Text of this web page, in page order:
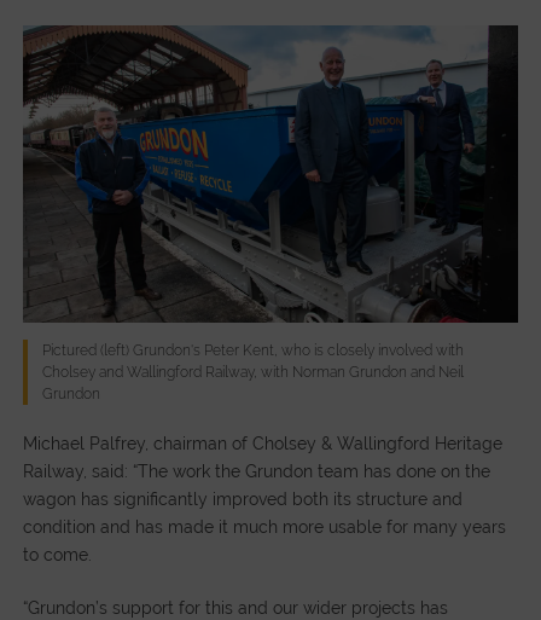
Pictured (left) Grundon's Peter Kent, who is closely involved with
Cholsey and Wallingford Railway, with Norman Grundon and Neil
Grundon
Michael Palfrey, chairman of Cholsey & Wallingford Heritage
Railway, said: “The work the Grundon team has done on the
wagon has significantly improved both its structure and
condition and has made it much more usable for many years
to come.
“Grundon’s support for this and our wider projects has